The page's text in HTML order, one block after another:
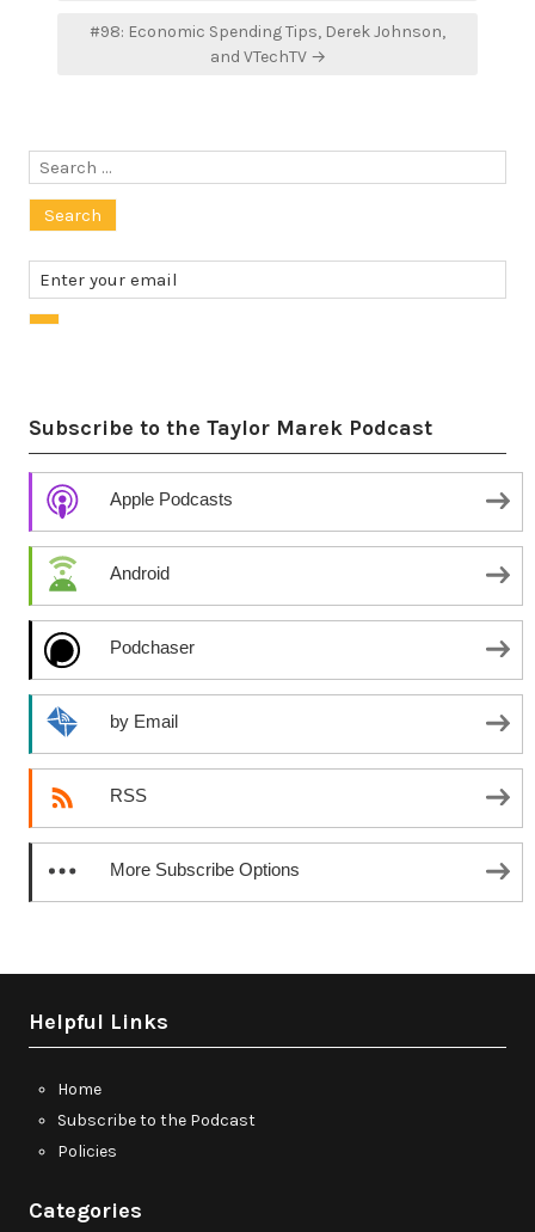
#98: Economic Spending Tips, Derek Johnson,
and VTechTV →
Search
Subscribe to the Taylor Marek Podcast
Apple Podcasts
Android
Podchaser
by Email
RSS
More Subscribe Options
Helpful Links
Home
Subscribe to the Podcast
Policies
Categories